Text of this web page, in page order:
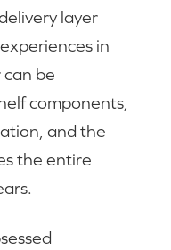
layer
in
be
components,
and the
the entire